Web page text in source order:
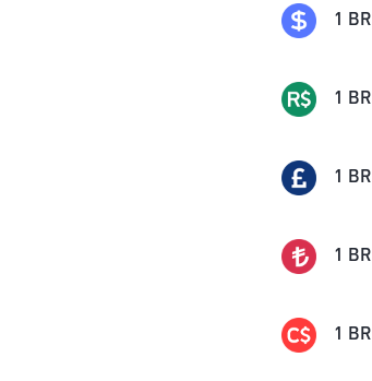
1 BR
1 BR
1 BR
1 BR
1 BR